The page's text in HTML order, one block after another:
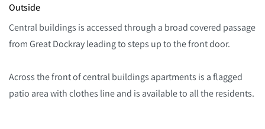
Outside
Central buildings is accessed through a broad covered passage
from Great Dockray leading to steps up to the front door.
Across the front of central buildings apartments is a flagged
patio area with clothes line and is available to all the residents.